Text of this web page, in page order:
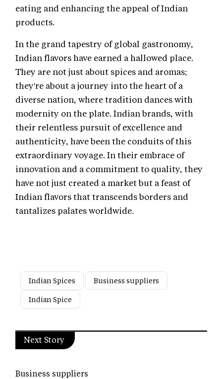
eating and enhancing the appeal of Indian
products.
In the grand tapestry of global gastronomy,
Indian flavors have earned a hallowed place.
They are not just about spices and aromas;
they're about a journey into the heart of a
diverse nation, where tradition dances with
modernity on the plate. Indian brands, with
their relentless pursuit of excellence and
authenticity, have been the conduits of this
extraordinary voyage. In their embrace of
innovation and a commitment to quality, they
have not just created a market but a feast of
Indian flavors that transcends borders and
tantalizes palates worldwide.
Indian Spices
Business suppliers
Indian Spice
Next Story
Business suppliers